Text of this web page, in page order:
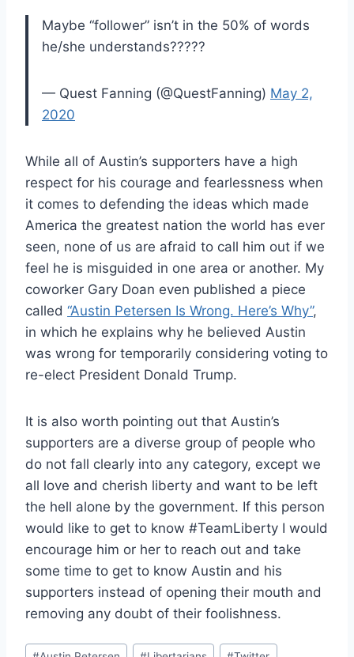
Maybe “follower” isn’t in the 50% of words
he/she understands?????
— Quest Fanning (@QuestFanning) May 2,
2020
While all of Austin’s supporters have a high
respect for his courage and fearlessness when
it comes to defending the ideas which made
America the greatest nation the world has ever
seen, none of us are afraid to call him out if we
feel he is misguided in one area or another. My
coworker Gary Doan even published a piece
called “Austin Petersen Is Wrong. Here’s Why”,
in which he explains why he believed Austin
was wrong for temporarily considering voting to
re-elect President Donald Trump.
It is also worth pointing out that Austin’s
supporters are a diverse group of people who
do not fall clearly into any category, except we
all love and cherish liberty and want to be left
the hell alone by the government. If this person
would like to get to know #TeamLiberty I would
encourage him or her to reach out and take
some time to get to know Austin and his
supporters instead of opening their mouth and
removing any doubt of their foolishness.
Post